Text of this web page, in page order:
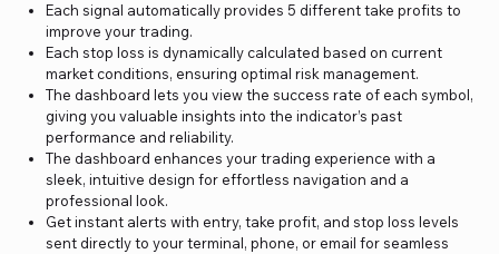
Each signal automatically provides 5 different take profits to
improve your trading.
Each stop loss is dynamically calculated based on current
market conditions, ensuring optimal risk management.
The dashboard lets you view the success rate of each symbol,
giving you valuable insights into the indicator’s past
performance and reliability.
The dashboard enhances your trading experience with a
sleek, intuitive design for effortless navigation and a
professional look.
Get instant alerts with entry, take profit, and stop loss levels
sent directly to your terminal, phone, or email for seamless